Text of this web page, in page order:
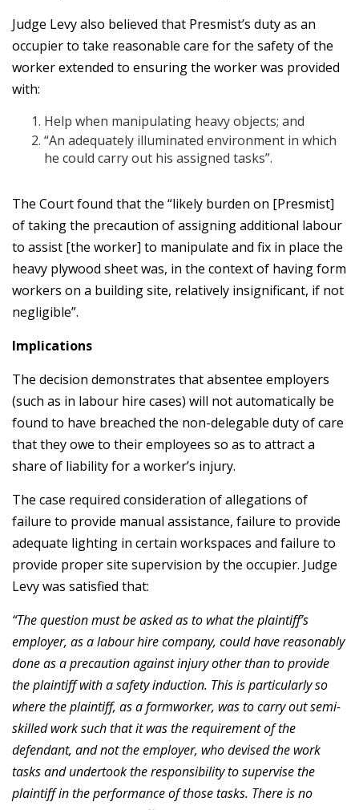
Judge Levy also believed that Presmist’s duty as an
occupier to take reasonable care for the safety of the
worker extended to ensuring the worker was provided
with:
Help when manipulating heavy objects; and
“An adequately illuminated environment in which
he could carry out his assigned tasks”.
The Court found that the “likely burden on [Presmist]
of taking the precaution of assigning additional labour
to assist [the worker] to manipulate and fix in place the
heavy plywood sheet was, in the context of having form
workers on a building site, relatively insignificant, if not
negligible”.
Implications
The decision demonstrates that absentee employers
(such as in labour hire cases) will not automatically be
found to have breached the non-delegable duty of care
that they owe to their employees so as to attract a
share of liability for a worker’s injury.
The case required consideration of allegations of
failure to provide manual assistance, failure to provide
adequate lighting in certain workspaces and failure to
provide proper site supervision by the occupier. Judge
Levy was satisfied that:
“The question must be asked as to what the plaintiff’s
employer, as a labour hire company, could have reasonably
done as a precaution against injury other than to provide
the plaintiff with a safety induction. This is particularly so
where the plaintiff, as a formworker, was to carry out semi-
skilled work such that it was the requirement of the
defendant, and not the employer, who devised the work
tasks and undertook the responsibility to supervise the
plaintiff in the performance of those tasks. There is no